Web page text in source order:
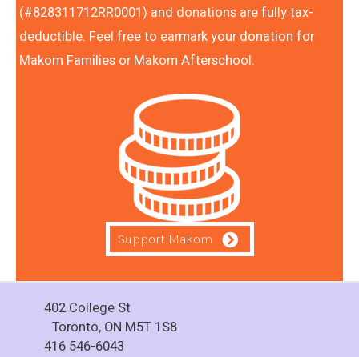
(#828311712RR0001) and donations are fully tax-
deductible. Feel free to earmark your donation for
Makom Families or Makom Afterschool.
Support Makom
402 College St
Toronto, ON M5T 1S8
416 546-6043